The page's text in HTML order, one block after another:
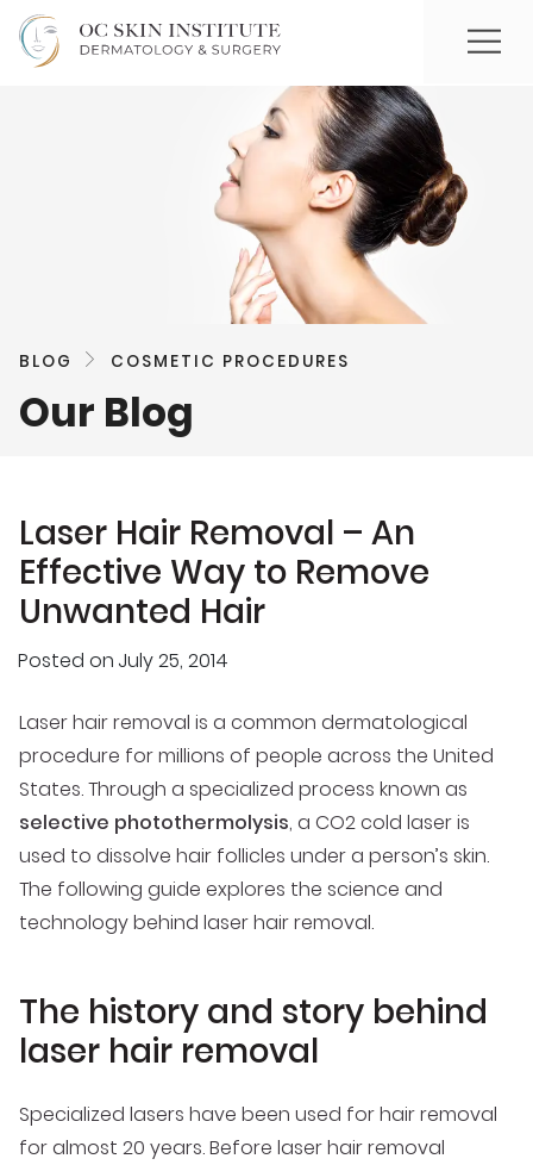
BLOG COSMETIC PROCEDURES
Our Blog
Laser Hair Removal – An
Effective Way to Remove
Unwanted Hair
Posted on July 25, 2014
Laser hair removal is a common dermatological
procedure for millions of people across the United
States. Through a specialized process known as
selective photothermolysis, a CO2 cold laser is
used to dissolve hair follicles under a person’s skin.
The following guide explores the science and
technology behind laser hair removal.
The history and story behind
laser hair removal
Specialized lasers have been used for hair removal
for almost 20 years. Before laser hair removal